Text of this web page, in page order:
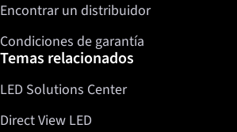
Encontrar un distribuidor
Condiciones de garantía
Temas relacionados
LED Solutions Center
Direct View LED